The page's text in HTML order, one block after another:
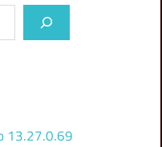
13.27.0.69